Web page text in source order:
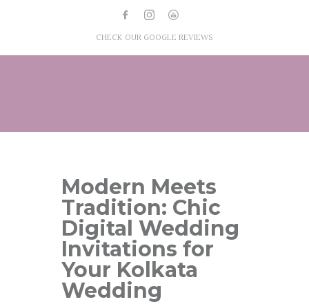
CHECK OUR GOOGLE REVIEWS
Modern Meets
Tradition: Chic
Digital Wedding
Invitations for
Your Kolkata
Wedding